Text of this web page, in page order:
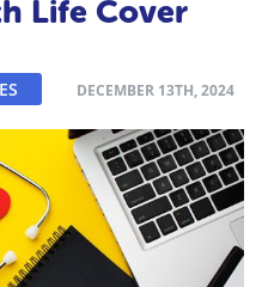
Life Cover
DECEMBER 13TH, 2024